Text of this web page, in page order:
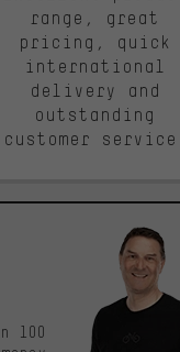
range, great
pricing, quick
international
delivery and
outstanding
customer
100